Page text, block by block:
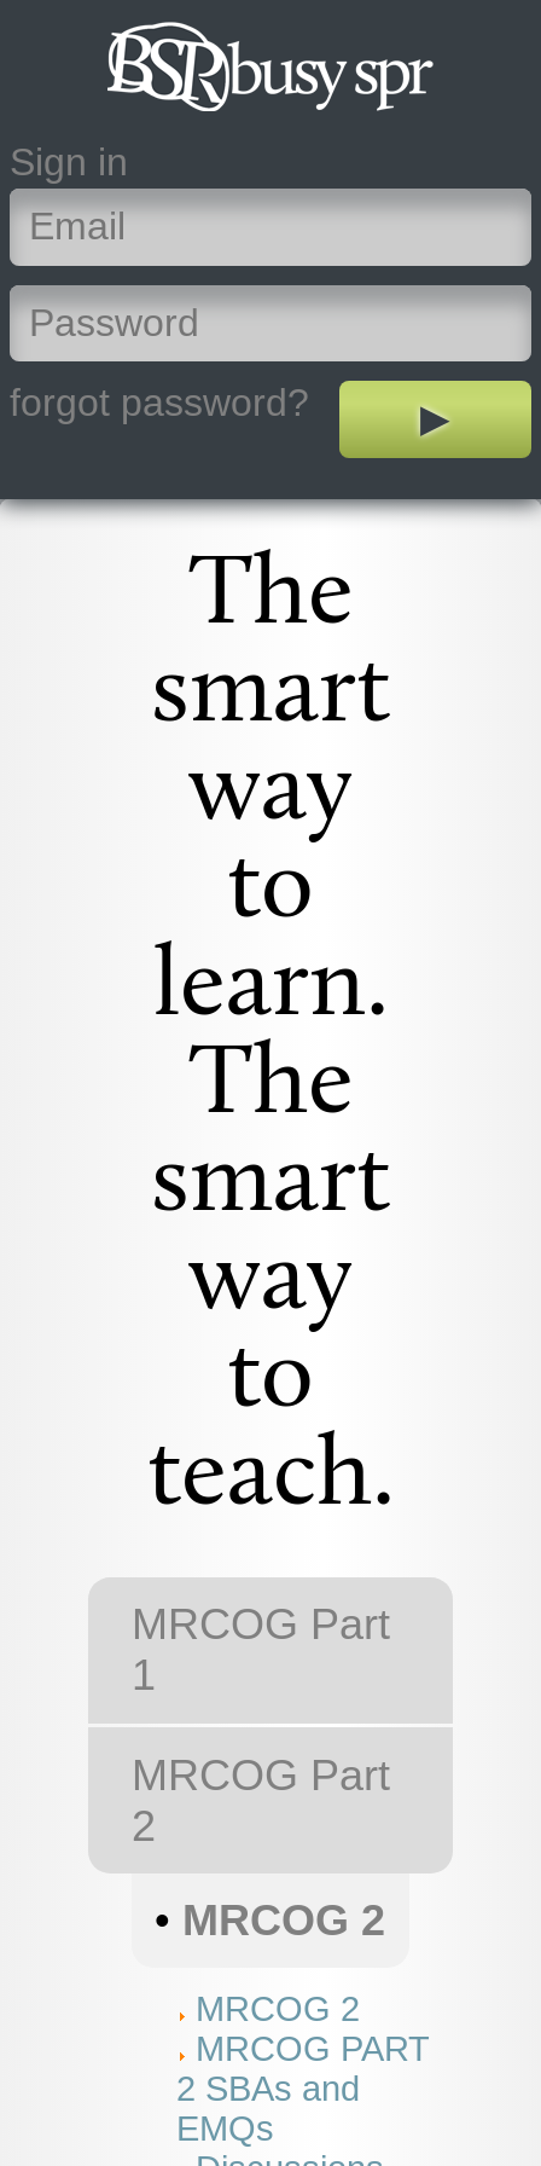
Sign in
forgot password?
The
smart
way
to
learn.
The
smart
way
to
teach.
MRCOG Part
1
MRCOG Part
2
• MRCOG 2
MRCOG 2
MRCOG PART
2 SBAs and
EMQs